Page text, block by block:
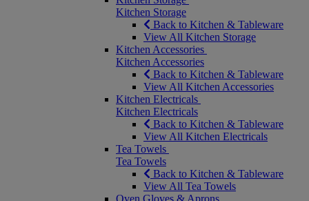
Kitchen Storage
Back to Kitchen & Tableware
View All Kitchen Storage
Kitchen Accessories
Kitchen Accessories
Back to Kitchen & Tableware
View All Kitchen Accessories
Kitchen Electricals
Kitchen Electricals
Back to Kitchen & Tableware
View All Kitchen Electricals
Tea Towels
Tea Towels
Back to Kitchen & Tableware
View All Tea Towels
Oven Gloves & Aprons